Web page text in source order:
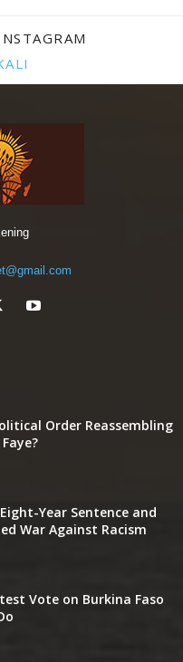
Order Reassembling
Year Sentence and
War Against Racism
Vote on Burkina Faso